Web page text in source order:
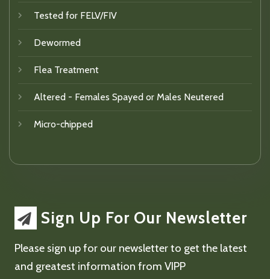
Tested for FELV/FIV
Dewormed
Flea Treatment
Altered - Females Spayed or Males Neutered
Micro-chipped
Sign Up For Our Newsletter
Please sign up for our newsletter to get the latest
and greatest information from VIPP